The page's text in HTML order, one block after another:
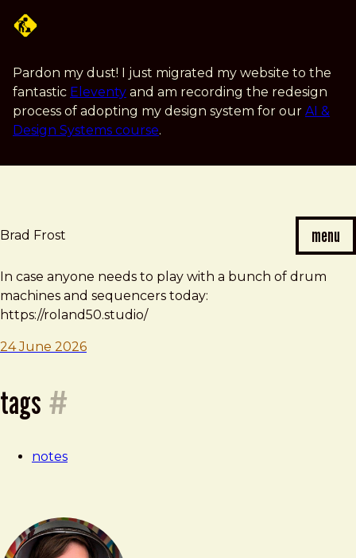
content
Pardon my dust! I just migrated my website to the
fantastic Eleventy and am recording the redesign
process of adopting my design system for our AI &
Design Systems course.
Brad Frost menu
note
—
24
june
2026
Brad
Frost
In case anyone needs to play with a bunch of drum
machines and sequencers today:
https://roland50.studio/
24 June 2026
tags #
notes